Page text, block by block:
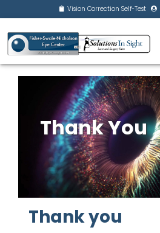
Vision Correction Self-Test
Thank You
Thank you